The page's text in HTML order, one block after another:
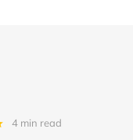
4 min read